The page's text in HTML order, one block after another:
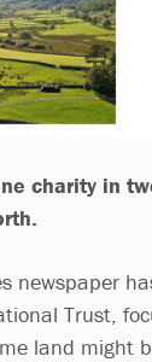
charity in
newspaper
Trust,
land might